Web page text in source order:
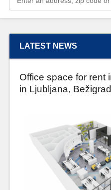
LATEST NEWS
Office space for rent
in Ljubljana, Bežigrad